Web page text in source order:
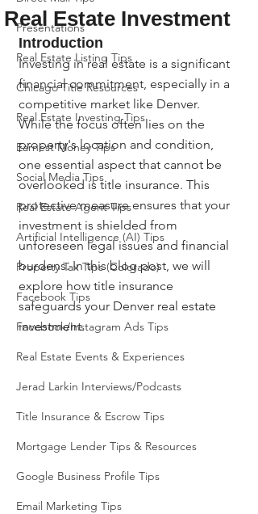
Presentations
Real Estate Listing Tips
Chicago Title Resources
Real Estate Investing Tips
Earnest Money Tips
Social Media Tips
Real Estate Agent Tips
Artificial Intelligence (AI) Tips
Property Tax Tips (Colorado)
Facebook Tips
Facebook/Instagram Ads Tips
Real Estate Events & Experiences
Jerad Larkin Interviews/Podcasts
Title Insurance & Escrow Tips
Mortgage Lender Tips & Resources
Google Business Profile Tips
Email Marketing Tips
Real Estate Investment
Introduction
Investing in real estate is a significant
financial commitment, especially in a
competitive market like Denver.
While the focus often lies on the
property's location and condition,
one essential aspect that cannot be
overlooked is title insurance. This
protective measure ensures that your
investment is shielded from
unforeseen legal issues and financial
burdens. In this blog post, we will
explore how title insurance
safeguards your Denver real estate
investment.